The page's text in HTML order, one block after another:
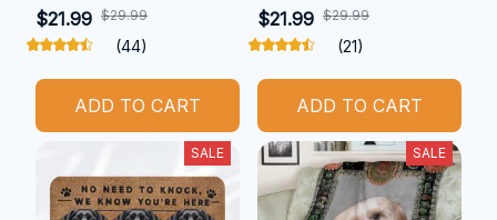
$21.99 $29.99
(44)
ADD TO CART
$21.99 $29.99
(21)
ADD TO CART
SALE SALE